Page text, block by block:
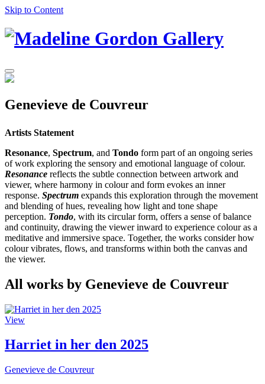
Skip to Content
Genevieve de Couvreur
Artists Statement
Resonance, Spectrum, and Tondo form part of an ongoing series
of work exploring the sensory and emotional language of colour.
Resonance reflects the subtle connection between artwork and
viewer, where harmony in colour and form evokes an inner
response. Spectrum expands this exploration through the movement
and blending of hues, revealing how light and tone shape
perception. Tondo, with its circular form, offers a sense of balance
and continuity, drawing the viewer inward to experience colour as a
meditative and immersive space. Together, the works consider how
colour vibrates, flows, and transforms within both the canvas and
the viewer.
All works by Genevieve de Couvreur
View
Harriet in her den 2025
Genevieve de Couvreur